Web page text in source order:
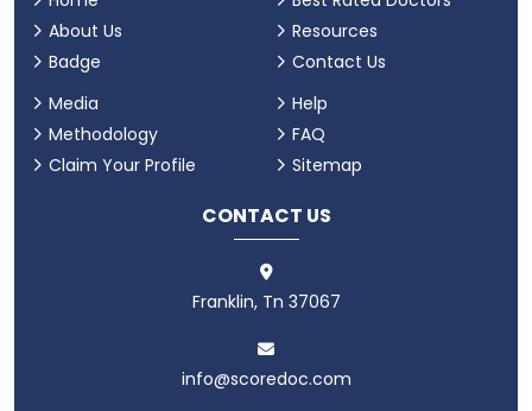
About Us
Badge
Resources
Contact Us
Media
Methodology
Claim Your Profile
Help
FAQ
Sitemap
CONTACT US
Franklin, Tn 37067
info@scoredoc.com